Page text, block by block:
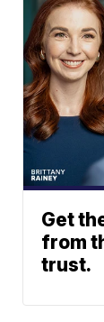
Get
from
trust.